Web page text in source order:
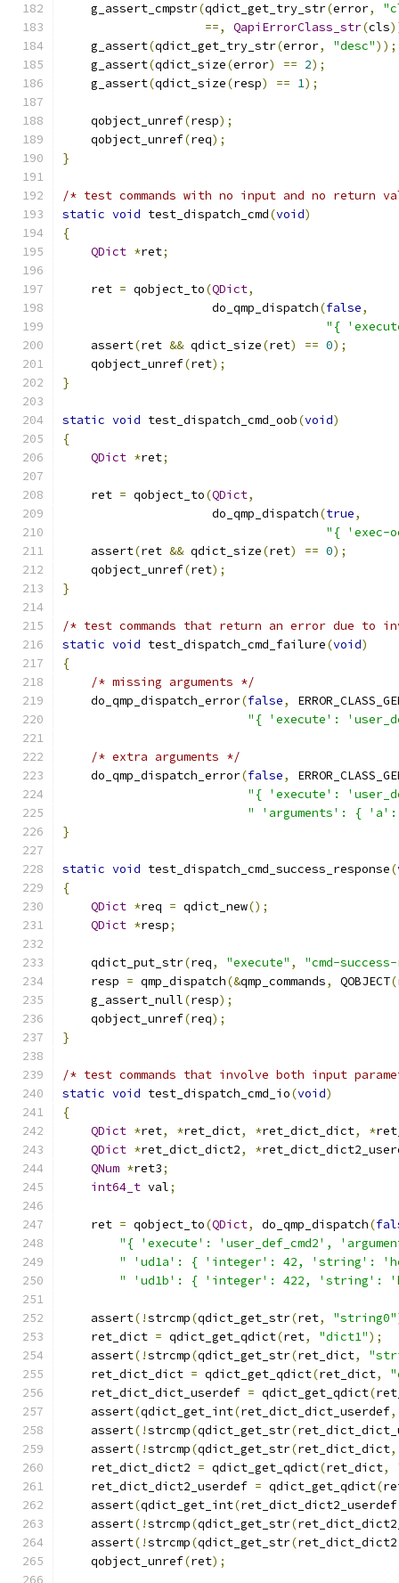
    g_assert_cmpstr
(qdict_get_try_str(error,
==,
QapiErrorClass_str(cls
    g_assert
(qdict_get_try_str(error, "desc"));
    g_assert
(qdict_size(error) == 2);
    g_assert
(qdict_size(resp) == 1);
    qobject_unref
(resp);
    qobject_unref
(req);
}
/* test commands with no input and no return
static void test_dispatch_cmd(void)
{
QDict *ret;
    ret
= qobject_to(QDict,
                     do_qmp_dispatch
(false,
"{
    assert
(ret && qdict_size(ret) == 0);
    qobject_unref
(ret);
}
static void test_dispatch_cmd_oob(void)
{
QDict *ret;
    ret
= qobject_to(QDict,
                     do_qmp_dispatch
(true,
"{ 'exec-
    assert
(ret && qdict_size(ret) == 0);
    qobject_unref
(ret);
}
/* test commands that return an error due to
static void test_dispatch_cmd_failure(void)
{
/* missing arguments */
    do_qmp_dispatch_error
(false,
"{ 'execute':
/* extra arguments */
    do_qmp_dispatch_error
(false,
"{ 'execute':
" 'arguments': {
}
static void test_dispatch_cmd_success_response(
{
QDict *req = qdict_new();
QDict *resp;
    qdict_put_str
(req, "execute" ,
"cmd-
    resp
= qmp_dispatch(&qmp_commands, QOBJECT(
    g_assert_null
(resp);
    qobject_unref
(req);
}
/* test commands that involve both input
static void test_dispatch_cmd_io(void)
{
QDict *ret, *ret_dict, *ret_dict_dict, *
QDict *ret_dict_dict2, *
QNum *ret3;
int64_t val;
    ret
= qobject_to(QDict, do_qmp_dispatch(
"{ 'execute': 'user_def_cmd2',
" 'ud1a': { 'integer': 42, 'string':
" 'ud1b': { 'integer': 422, 'string':
    assert
(!strcmp(qdict_get_str(ret, "string0"
    ret_dict
= qdict_get_qdict(ret, "dict1");
    assert
(!strcmp(qdict_get_str(ret_dict,
    ret_dict_dict
= qdict_get_qdict(ret_dict,
    ret_dict_dict_userdef
= qdict_get_qdict(
    assert
(qdict_get_int(ret_dict_dict_userdef,
    assert
(!strcmp(qdict_get_str(
    assert
(!strcmp(qdict_get_str(ret_dict_dict,
    ret_dict_dict2
= qdict_get_qdict(ret_dict,
    ret_dict_dict2_userdef
= qdict_get_qdict(
    assert
(qdict_get_int(ret_dict_dict2_userdef
    assert
(!strcmp(qdict_get_str(
    assert
(!strcmp(qdict_get_str(ret_dict_dict2
    qobject_unref
(ret);